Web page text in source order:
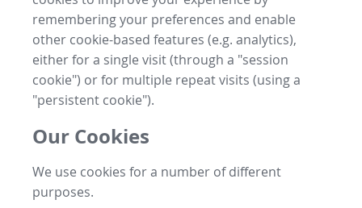
remembering your preferences and enable
other cookie-based features (e.g. analytics),
either for a single visit (through a "session
cookie") or for multiple repeat visits (using a
"persistent cookie").
Our Cookies
We use cookies for a number of different
purposes.